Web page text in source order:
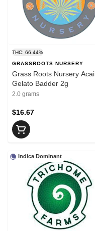
THC: 66.44%
GRASSROOTS NURSERY
Grass Roots Nursery Acai
Gelato Badder 2g
2.0 grams
$16.67
Indica Dominant